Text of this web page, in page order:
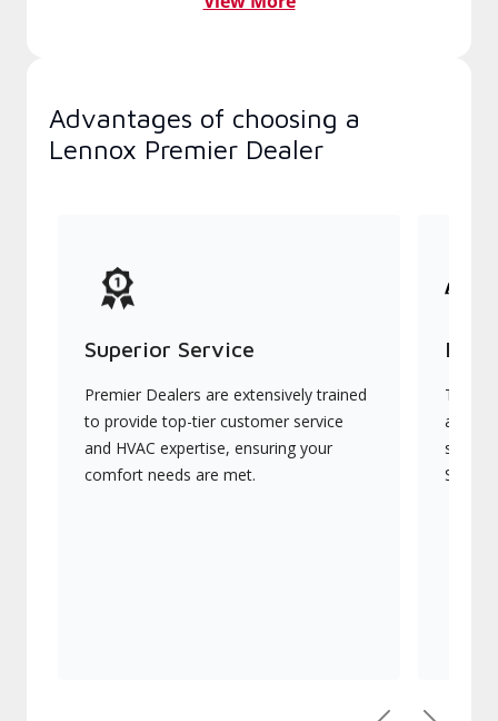
Advantages of choosing a
Lennox Premier Dealer
Superior Service
Premier Dealers are extensively trained
to provide top-tier customer service
and HVAC expertise, ensuring your
comfort needs are met.
They